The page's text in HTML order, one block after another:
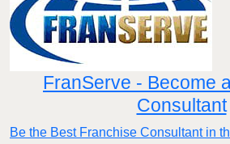
FranServe - Become
Consultant
Be the Best Franchise Consultant in